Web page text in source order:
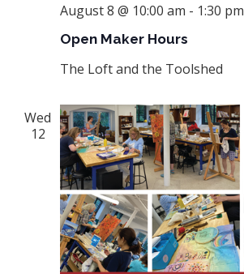
Open Maker Hours
August 8 @ 10:00 am - 1:30 pm
The Loft and the Toolshed
Wed
12